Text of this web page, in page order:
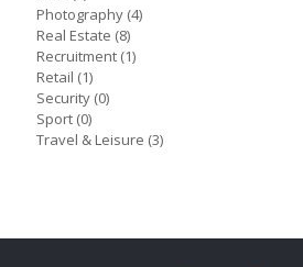
Photography (4)
Real Estate (8)
Recruitment (1)
Retail (1)
Security (0)
Sport (0)
Travel & Leisure (3)